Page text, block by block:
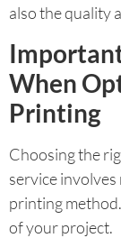
also the quality
When
Printing
Choosing the
service involves
printing
of your project.